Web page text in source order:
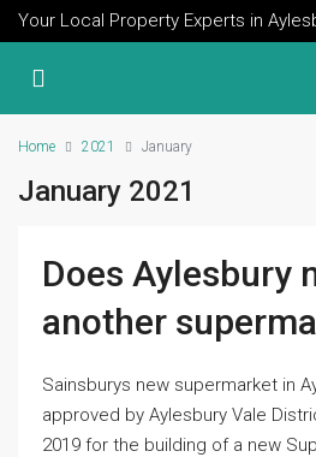
Your Local Property Experts in
Home 2021 January
January 2021
Does Aylesbury
another
Sainsburys new supermarket in
approved by Aylesbury Vale
2019 for the building of a new